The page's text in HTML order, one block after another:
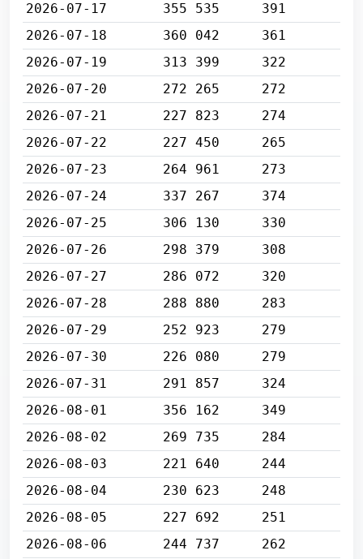
2026-07-17
355 535
391
2026-07-18
360 042
361
2026-07-19
313 399
322
2026-07-20
272 265
272
2026-07-21
227 823
274
2026-07-22
227 450
265
2026-07-23
264 961
273
2026-07-24
337 267
374
2026-07-25
306 130
330
2026-07-26
298 379
308
2026-07-27
286 072
320
2026-07-28
288 880
283
2026-07-29
252 923
279
2026-07-30
226 080
279
2026-07-31
291 857
324
2026-08-01
356 162
349
2026-08-02
269 735
284
2026-08-03
221 640
244
2026-08-04
230 623
248
2026-08-05
227 692
251
2026-08-06
244 737
262